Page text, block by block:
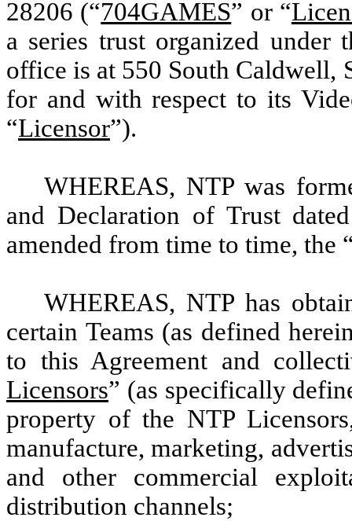
28206 (“704GAMES” or “
a series trust organized under
office is at 550 South Caldwell,
for and with respect to its
“Licensor”).
WHEREAS, NTP was
and Declaration of Trust
amended from time to time, the
WHEREAS, NTP has
certain Teams (as defined
to this Agreement and
Licensors” (as specifically
property of the NTP
manufacture, marketing,
and other commercial
distribution channels;